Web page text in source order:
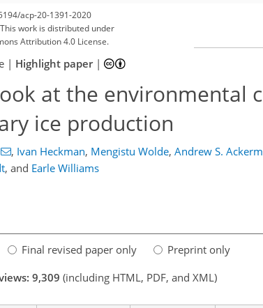
acp-20-1391-2020
work is distributed under
Attribution 4.0 License.
| Highlight paper|
at the environmental
ice production
, Ivan Heckman, Mengistu Wolde, Andrew S.
, and Earle Williams
Final revised paper only
Preprint only
9,309 (including HTML, PDF, and XML)